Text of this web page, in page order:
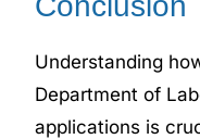
Understanding
Department of
applications is